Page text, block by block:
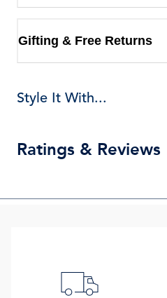
Gifting & Free Returns
Style It With...
Ratings & Reviews